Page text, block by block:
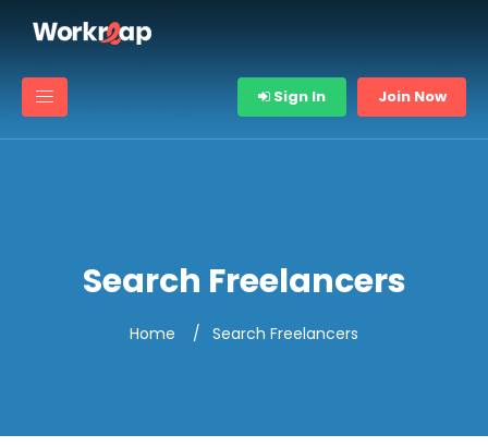
Sign In Join Now
Search Freelancers
Home Search Freelancers